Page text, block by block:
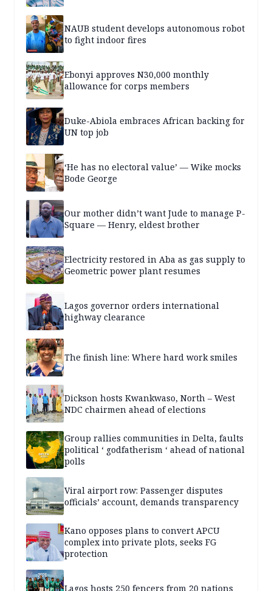
NAUB student develops autonomous robot
to fight indoor fires
Ebonyi approves N30,000 monthly
allowance for corps members
Duke-Abiola embraces African backing for
UN top job
‘He has no electoral value’ — Wike mocks
Bode George
Our mother didn’t want Jude to manage P-
Square — Henry, eldest brother
Electricity restored in Aba as gas supply to
Geometric power plant resumes
Lagos governor orders international
highway clearance
The finish line: Where hard work smiles
Dickson hosts Kwankwaso, North – West
NDC chairmen ahead of elections
Group rallies communities in Delta, faults
political ‘ godfatherism ‘ ahead of national
polls
Viral airport row: Passenger disputes
officials’ account, demands transparency
Kano opposes plans to convert APCU
complex into private plots, seeks FG
protection
Lagos hosts 250 fencers from 20 nations